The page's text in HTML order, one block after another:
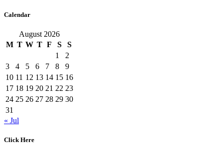
Calendar
August 2026
M T W T F S
S
1
2
3
4 5 6 7 8
9
10 11 12 13 14 15 16
17 18 19 20 21 22 23
24 25 26 27 28 29 30
31
« Jul
Click Here